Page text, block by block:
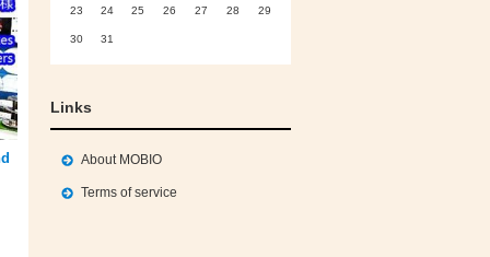
23 24 25 26 27 28 29
30 31
Links
About MOBIO
Terms of service